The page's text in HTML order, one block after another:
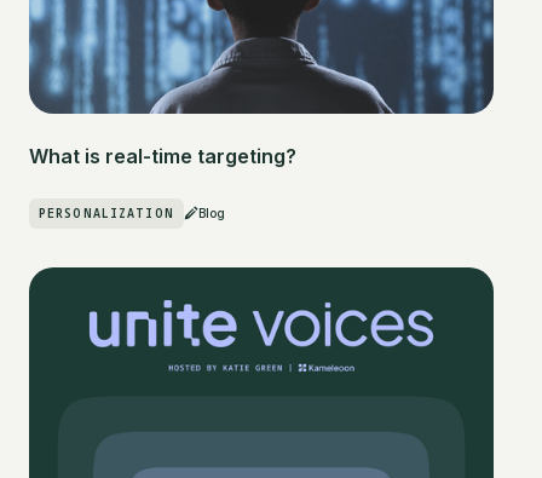
What is real-time targeting?
PERSONALIZATION Blog